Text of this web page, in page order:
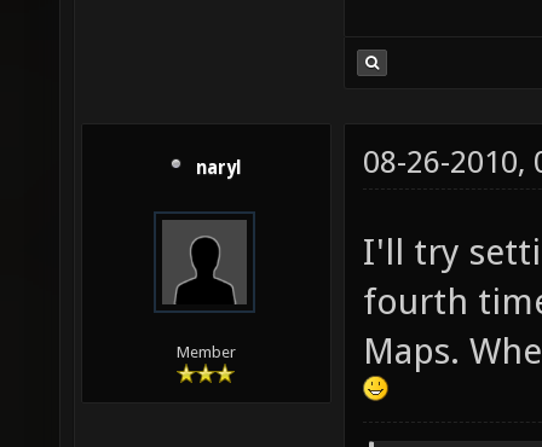
naryl
Member
08-26-2010,
I'll try
fourth
Maps.